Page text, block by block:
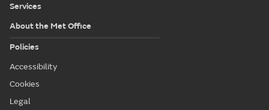
Services
About the Met Office
Policies
Accessibility
Cookies
Legal